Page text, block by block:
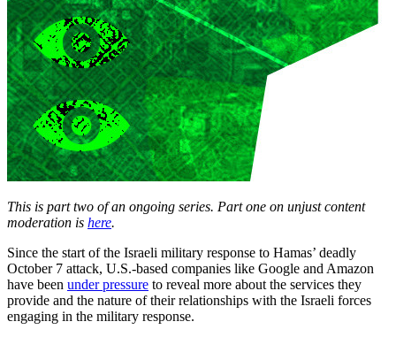
This is part two of an ongoing series. Part one on unjust content
moderation is here.
Since the start of the Israeli military response to Hamas’ deadly
October 7 attack, U.S.-based companies like Google and Amazon
have been under pressure to reveal more about the services they
provide and the nature of their relationships with the Israeli forces
engaging in the military response.